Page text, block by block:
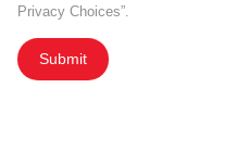
Privacy Choices”.
Submit